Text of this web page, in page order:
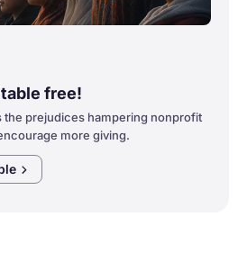
free!
the prejudices hampering nonprofit
more giving.